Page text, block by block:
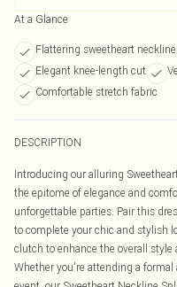
At a Glance
Flattering sweetheart neckline
Elegant knee-length cut
Comfortable stretch fabric
DESCRIPTION
Introducing our alluring
the epitome of elegance and
unforgettable parties. Pair this
to complete your chic and stylish
clutch to enhance the overall
Whether you're attending a formal